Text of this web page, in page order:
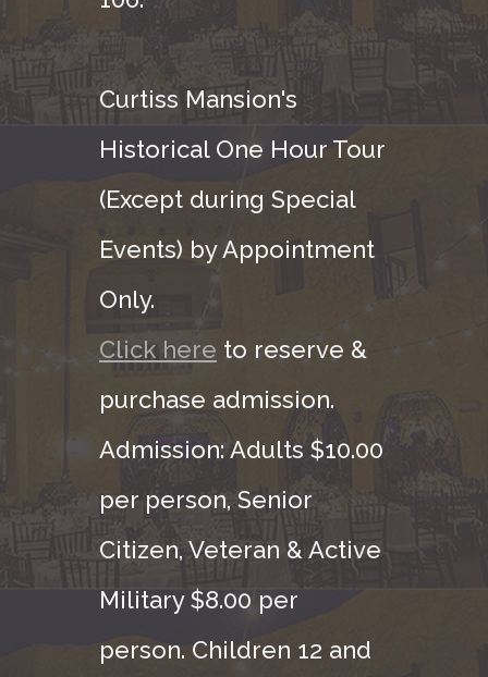
Curtiss Mansion's
Historical One Hour Tour
(Except during Special
Events) by Appointment
Only.
Click here to reserve &
purchase admission.
Admission: Adults $10.00
per person, Senior
Citizen, Veteran & Active
Military $8.00 per
person. Children 12 and